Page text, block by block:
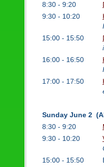
8:30 - 9:20
9:30 - 10:20
15:00 - 15:50
16:00 - 16:50
17:00 - 17:50
Sunday June 2
8:30 - 9:20
9:30 - 10:20
15:00 - 15:50